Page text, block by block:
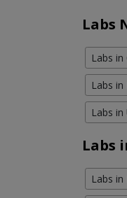
Labs
Labs in
Labs in
Labs
Labs
Labs